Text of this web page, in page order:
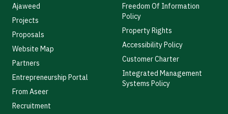
Ajaweed
Projects
Proposals
Website Map
Partners
Entrepreneurship Portal
From Aseer
Recruitment
Freedom Of Information
Policy
Property Rights
Accessibility Policy
Customer Charter
Integrated Management
Systems Policy